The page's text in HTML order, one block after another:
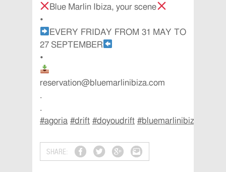
Blue Marlin Ibiza, your scene
•
EVERY FRIDAY FROM 31 MAY TO
27 SEPTEMBER
•
reservation@bluemarlinibiza.com
.
.
#agoria #drift #doyoudrift #bluemarlinibiza
SHARE: